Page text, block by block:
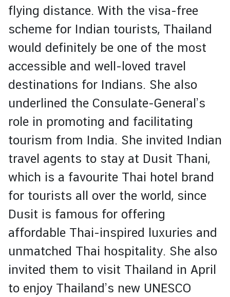
M
i
n
i
s
t
r
y
o
f
F
o
r
e
i
g
A
f
f
a
i
r
s
flying distance. With the visa-free
scheme for Indian tourists, Thailand
would definitely be one of the most
accessible and well-loved travel
destinations for Indians. She also
underlined the Consulate-General’s
role in promoting and facilitating
tourism from India. She invited Indian
travel agents to stay at Dusit Thani,
which is a favourite Thai hotel brand
for tourists all over the world, since
Dusit is famous for offering
affordable Thai-inspired luxuries and
unmatched Thai hospitality. She also
invited them to visit Thailand in April
to enjoy Thailand’s new UNESCO